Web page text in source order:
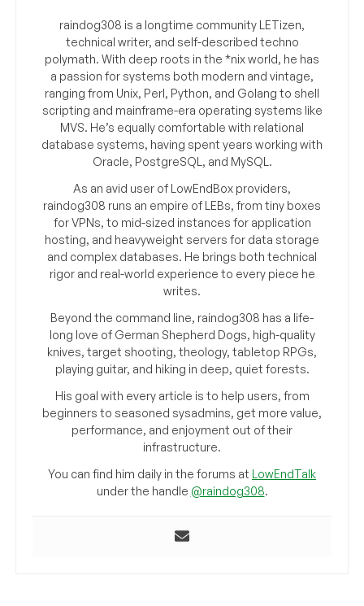
raindog308 is a longtime community LETizen,
technical writer, and self-described techno
polymath. With deep roots in the *nix world, he has
a passion for systems both modern and vintage,
ranging from Unix, Perl, Python, and Golang to shell
scripting and mainframe-era operating systems like
MVS. He’s equally comfortable with relational
database systems, having spent years working with
Oracle, PostgreSQL, and MySQL.
As an avid user of LowEndBox providers,
raindog308 runs an empire of LEBs, from tiny boxes
for VPNs, to mid-sized instances for application
hosting, and heavyweight servers for data storage
and complex databases. He brings both technical
rigor and real-world experience to every piece he
writes.
Beyond the command line, raindog308 has a life-
long love of German Shepherd Dogs, high-quality
knives, target shooting, theology, tabletop RPGs,
playing guitar, and hiking in deep, quiet forests.
His goal with every article is to help users, from
beginners to seasoned sysadmins, get more value,
performance, and enjoyment out of their
infrastructure.
You can find him daily in the forums at LowEndTalk
under the handle @raindog308.